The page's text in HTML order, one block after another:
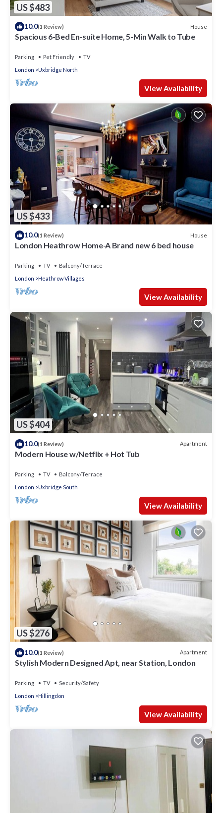
US $483
10.0(1 Review) House
Spacious 6-Bed En-suite Home, 5-Min Walk to Tube
Parking Pet Friendly
TV
London
Uxbridge North
View Availability
US $433
10.0(1 Review) House
London Heathrow Home-A Brand new 6 bed house
Parking TV
Balcony/Terrace
London
Heathrow Villages
View Availability
US $404
10.0(1 Review) Apartment
Modern House w/Netflix + Hot Tub
Parking TV
Balcony/Terrace
London
Uxbridge South
View Availability
US $276
10.0(1 Review) Apartment
Stylish Modern Designed Apt, near Station, London
Parking TV
Security/Safety
London
Hillingdon
View Availability